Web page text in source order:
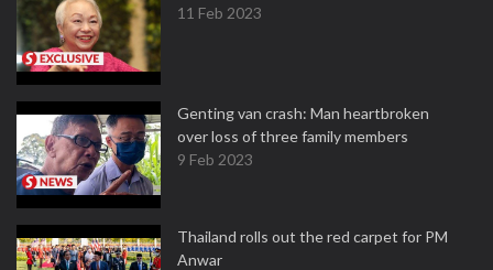
11 Feb 2023
Genting van crash: Man heartbroken
over loss of three family members
9 Feb 2023
Thailand rolls out the red carpet for PM
Anwar